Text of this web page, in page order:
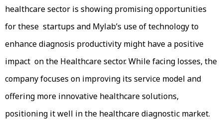
healthcare sector is showing promising opportunities
for these startups and Mylab’s use of technology to
enhance diagnosis productivity might have a positive
impact on the Healthcare sector. While facing losses, the
company focuses on improving its service model and
offering more innovative healthcare solutions,
positioning it well in the healthcare diagnostic market.